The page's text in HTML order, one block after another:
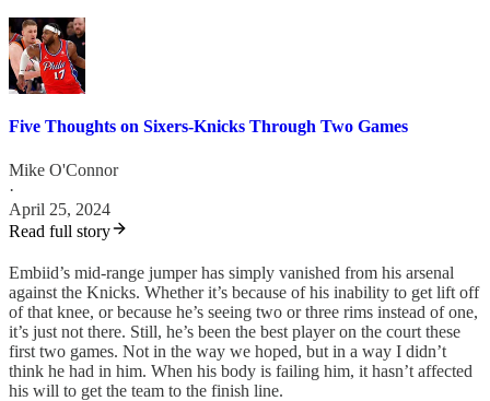
Five Thoughts on Sixers-Knicks Through Two Games
Mike O'Connor
·
April 25, 2024
Read full story
Embiid’s mid-range jumper has simply vanished from his arsenal
against the Knicks. Whether it’s because of his inability to get lift off
of that knee, or because he’s seeing two or three rims instead of one,
it’s just not there. Still, he’s been the best player on the court these
first two games. Not in the way we hoped, but in a way I didn’t
think he had in him. When his body is failing him, it hasn’t affected
his will to get the team to the finish line.